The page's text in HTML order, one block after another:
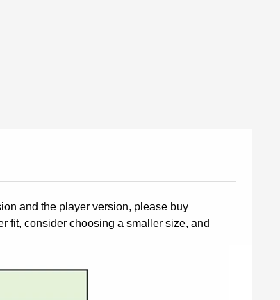
and the player version, please buy
fit, consider choosing a smaller size, and